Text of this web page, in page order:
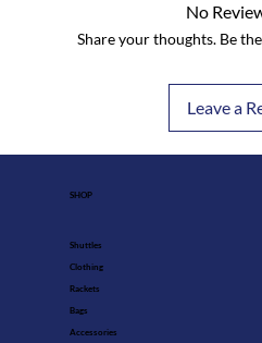
No
Share your thoughts. Be
Leave a
SHOP
Shuttles
Clothing
Rackets
Bags
Accessories